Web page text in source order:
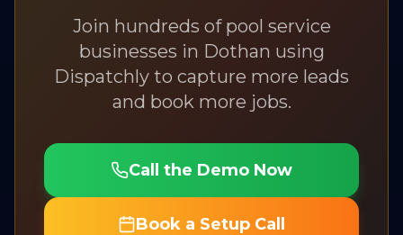
Join hundreds of pool service
businesses in Dothan using
Dispatchly to capture more leads
and book more jobs.
Call the Demo Now
Book a Setup Call